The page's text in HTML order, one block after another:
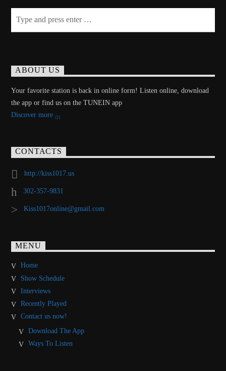
ABOUT US
Your favorite station is back in online form! Listen online, download
the app or find us on the TUNEIN app
Discover more
CONTACTS
http://kiss1017.us
302-357-9831
Kiss1017online@gmail.com
MENU
Home
Show Schedule
Interviews
Recently Played
Contact us now!
Download The App
Ways To Listen